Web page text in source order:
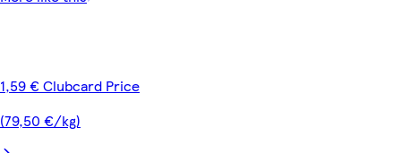
1,59 € Clubcard Price
(79,50 €/kg)